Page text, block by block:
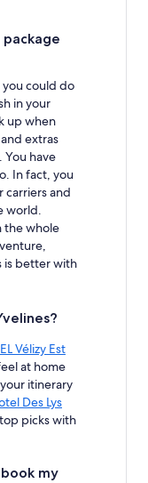
could do
in your
up when
extras
You have
In fact, you
carriers and
world.
the whole
is better with
Vélizy Est
at home
itinerary
Des Lys
picks with
my